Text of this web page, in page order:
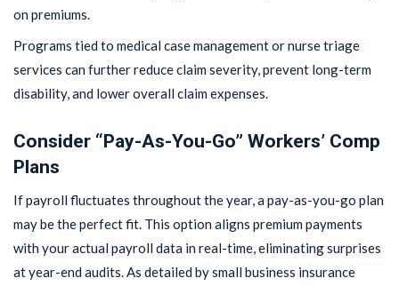
on premiums.
Programs tied to medical case management or nurse triage
services can further reduce claim severity, prevent long-term
disability, and lower overall claim expenses.
Consider “Pay-As-You-Go” Workers’ Comp
Plans
If payroll fluctuates throughout the year, a pay-as-you-go plan
may be the perfect fit. This option aligns premium payments
with your actual payroll data in real-time, eliminating surprises
at year-end audits. As detailed by small business insurance